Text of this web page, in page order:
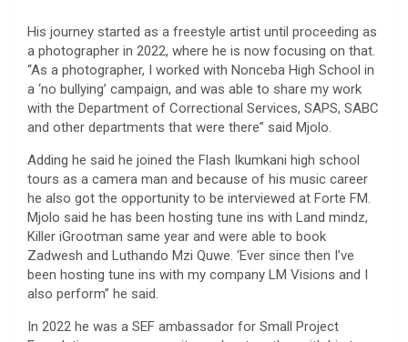
His journey started as a freestyle artist until proceeding as
a photographer in 2022, where he is now focusing on that.
“As a photographer, I worked with Nonceba High School in
a ‘no bullying’ campaign, and was able to share my work
with the Department of Correctional Services, SAPS, SABC
and other departments that were there” said Mjolo.
Adding he said he joined the Flash Ikumkani high school
tours as a camera man and because of his music career
he also got the opportunity to be interviewed at Forte FM.
Mjolo said he has been hosting tune ins with Land mindz,
Killer iGrootman same year and were able to book
Zadwesh and Luthando Mzi Quwe. ‘Ever since then I’ve
been hosting tune ins with my company LM Visions and I
also perform” he said.
In 2022 he was a SEF ambassador for Small Project